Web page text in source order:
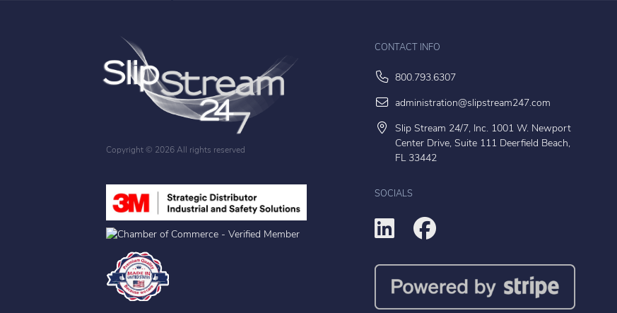
Copyright © 2026 All rights reserved
CONTACT INFO
800.793.6307
administration@slipstream247.com
Slip Stream 24/7, Inc. 1001 W. Newport
Center Drive, Suite 111 Deerfield Beach,
FL 33442
SOCIALS